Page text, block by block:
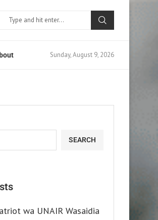
Sunday, August 9, 2026
SEARCH
wa UNAIR Wasaidia